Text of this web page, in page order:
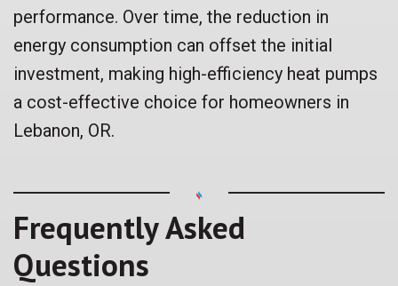
performance. Over time, the reduction in
energy consumption can offset the initial
investment, making high-efficiency heat pumps
a cost-effective choice for homeowners in
Lebanon, OR.
Frequently Asked
Questions